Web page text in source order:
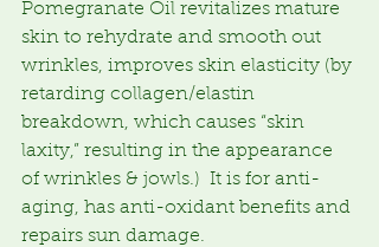
Pomegranate Oil revitalizes mature
skin to rehydrate and smooth out
wrinkles, improves skin elasticity (by
retarding collagen/elastin
breakdown, which causes “skin
laxity,” resulting in the appearance
of wrinkles & jowls.)  It is for anti-
aging, has anti-oxidant benefits and
repairs sun damage.